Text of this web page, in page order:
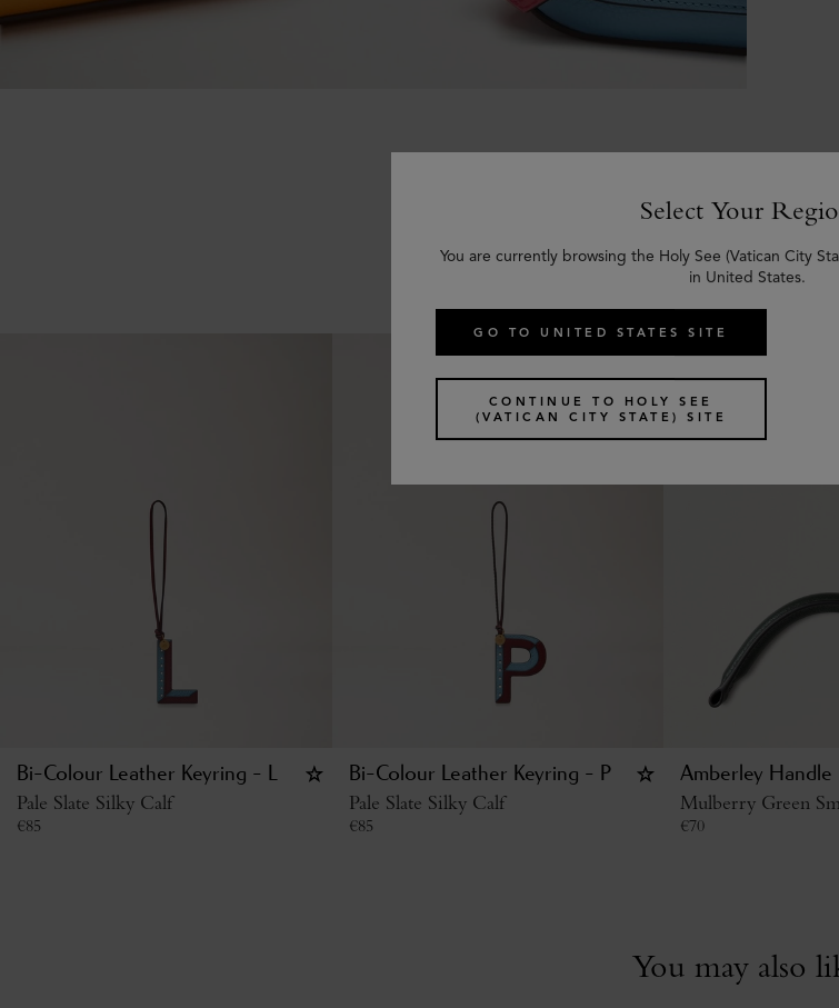
Similar products
Bi-Colour Leather Keyring - L
Pale Slate Silky Calf
€85
Bi-Colour Leather Keyring - P
Pale Slate Silky Calf
€85
Amberley Handle
Mulberry Green
€70
You may also
Select Your
You are currently browsing the Holy See (Vatican City
in United States.
GO TO UNITED STATES SITE
CONTINUE TO HOLY SEE
(VATICAN CITY STATE) SITE